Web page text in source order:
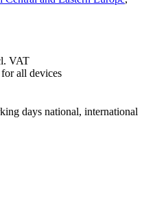
VAT
all devices
days national, international